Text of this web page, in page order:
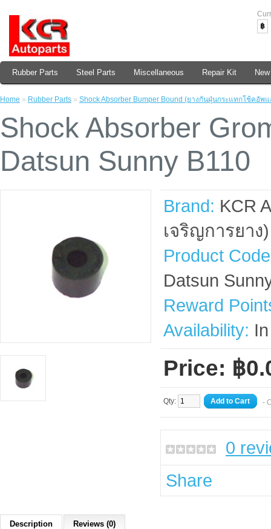
฿
Rubber Parts Steel Parts Miscellaneous Repair Kit
Home » Rubber Parts » Shock Absorber Bumper Bound (ยางกันฝุ่นกระแทกโช้คอัพ
Shock Absorber
Datsun Sunny B110
Brand: KCR
เจริญการยาง)
Product
Datsun
Reward
Availability:
Price: ฿
Qty: Add to Cart -
0
Share
Description Reviews (0)